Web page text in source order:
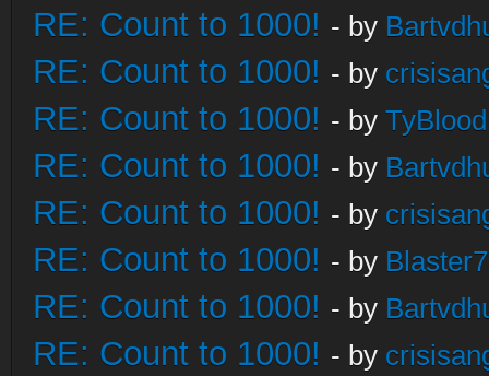
RE: Count to 1000! - by
RE: Count to 1000! - by
RE: Count to 1000! - by
RE: Count to 1000! - by
RE: Count to 1000! - by
RE: Count to 1000! - by
RE: Count to 1000! - by
RE: Count to 1000! - by